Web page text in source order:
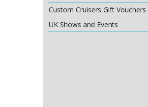
Custom Cruisers Gift Vouchers
UK Shows and Events